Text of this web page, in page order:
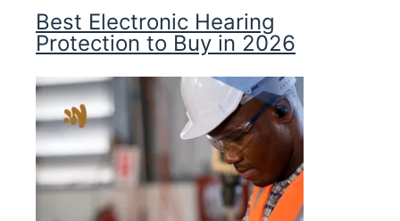
Best Electronic Hearing
Protection to Buy in 2026